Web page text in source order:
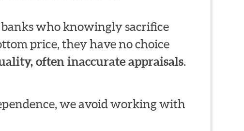
banks who knowingly sacrifice
price, they have no choice
often inaccurate appraisals.
we avoid working with